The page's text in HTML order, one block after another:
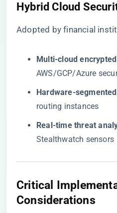
Hybrid Cloud
Adopted by financial
​Multi-cloud
AWS/GCP/Azure
​Hardware-segmented
routing instances
​Real-time threat
Stealthwatch sensors
Critical
Considerations